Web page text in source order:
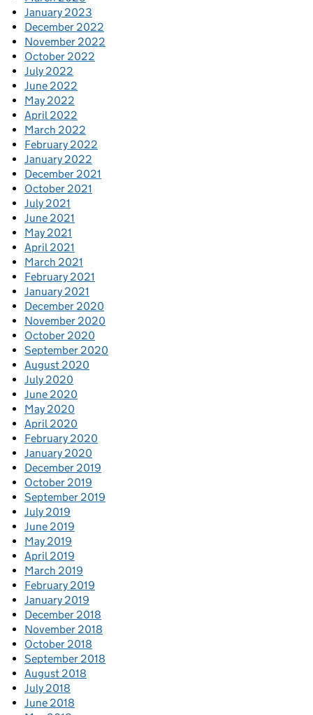
January 2023
December 2022
November 2022
October 2022
July 2022
June 2022
May 2022
April 2022
March 2022
February 2022
January 2022
December 2021
October 2021
July 2021
June 2021
May 2021
April 2021
March 2021
February 2021
January 2021
December 2020
November 2020
October 2020
September 2020
August 2020
July 2020
June 2020
May 2020
April 2020
February 2020
January 2020
December 2019
October 2019
September 2019
July 2019
June 2019
May 2019
April 2019
March 2019
February 2019
January 2019
December 2018
November 2018
October 2018
September 2018
August 2018
July 2018
June 2018